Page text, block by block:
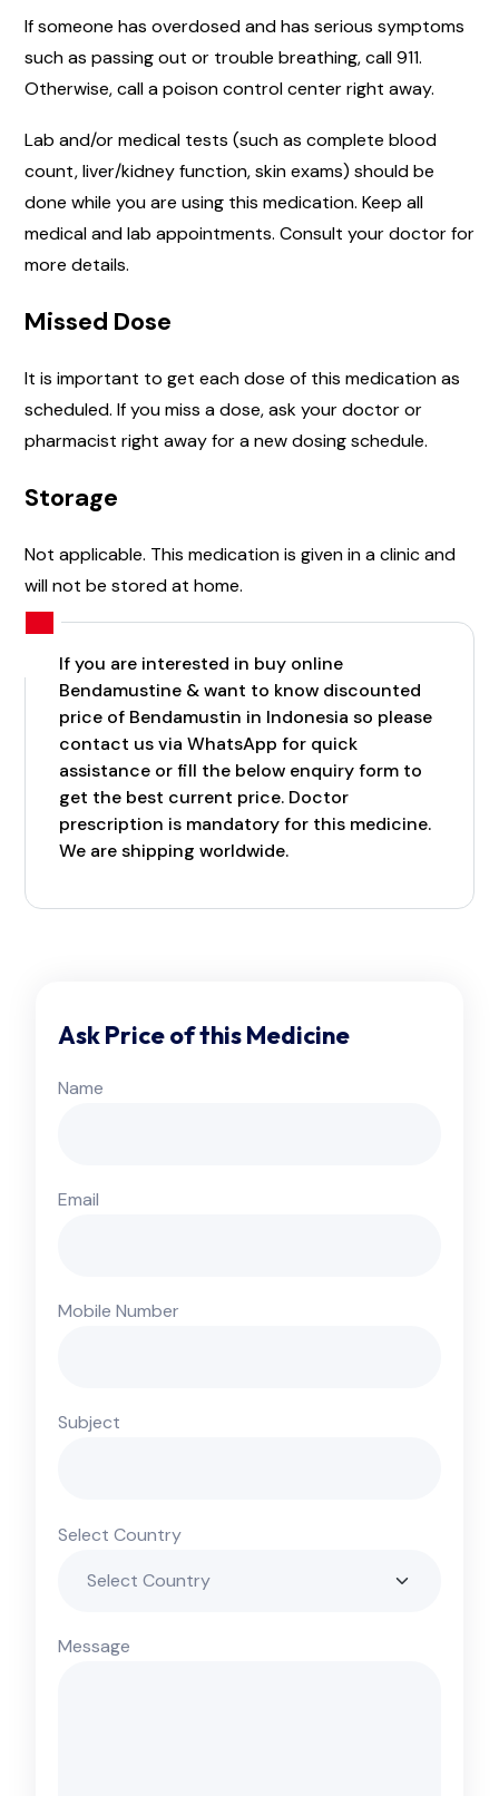
If someone has overdosed and has serious symptoms
such as passing out or trouble breathing, call 911.
Otherwise, call a poison control center right away.
Lab and/or medical tests (such as complete blood
count, liver/kidney function, skin exams) should be
done while you are using this medication. Keep all
medical and lab appointments. Consult your doctor for
more details.
Missed Dose
It is important to get each dose of this medication as
scheduled. If you miss a dose, ask your doctor or
pharmacist right away for a new dosing schedule.
Storage
Not applicable. This medication is given in a clinic and
will not be stored at home.
If you are interested in buy online
Bendamustine & want to know discounted
price of Bendamustin in Indonesia so please
contact us via WhatsApp for quick
assistance or fill the below enquiry form to
get the best current price. Doctor
prescription is mandatory for this medicine.
We are shipping worldwide.
Ask Price of this Medicine
Name
Email
Mobile Number
Subject
Select Country
Message